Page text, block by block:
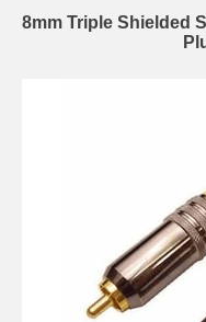
8mm Triple Shielded